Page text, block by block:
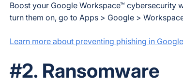
Boost your Google Workspace™ cybersecurity
turn them on, go to Apps > Google >
Learn more about preventing phishing in
#2. Ransomware